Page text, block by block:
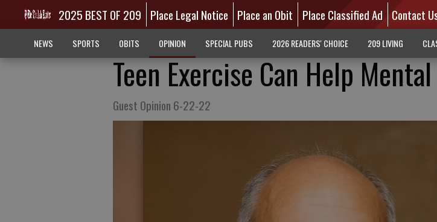
2025 BEST OF 209 Place Legal Notice Place an Obit Place Classified Ad Contact
NEWS SPORTS OBITS OPINION SPECIAL PUBS 2026 READERS' CHOICE 209 LIVING
Teen Exercise Can Help
Guest Opinion 6-22-22